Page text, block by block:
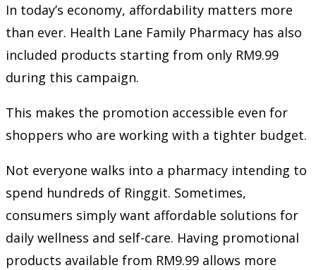
In today’s economy, affordability matters more
than ever. Health Lane Family Pharmacy has also
included products starting from only RM9.99
during this campaign.
This makes the promotion accessible even for
shoppers who are working with a tighter budget.
Not everyone walks into a pharmacy intending to
spend hundreds of Ringgit. Sometimes,
consumers simply want affordable solutions for
daily wellness and self-care. Having promotional
products available from RM9.99 allows more